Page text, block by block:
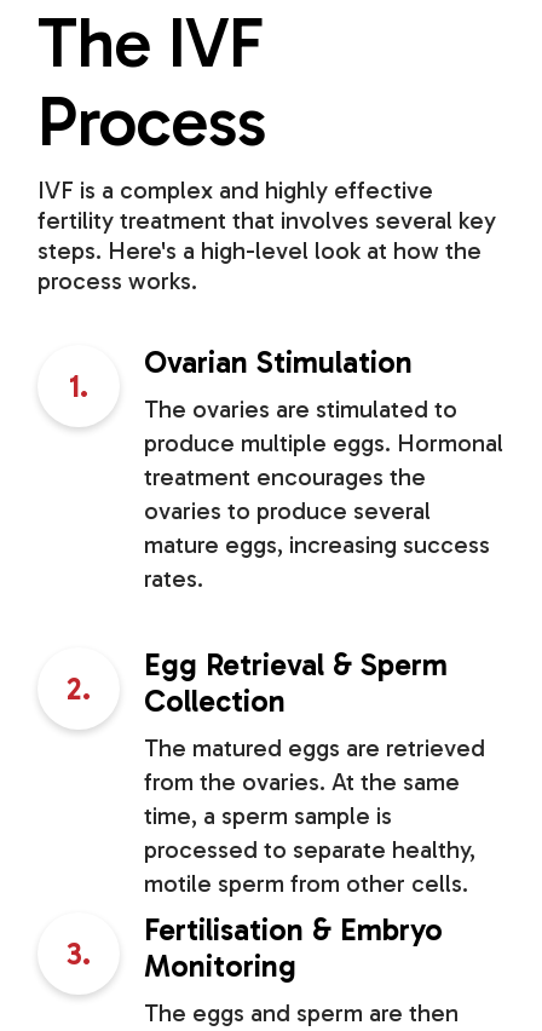
The IVF
Process
IVF is a complex and highly effective
fertility treatment that involves several key
steps. Here's a high-level look at how the
process works.
1.
Ovarian Stimulation
The ovaries are stimulated to
produce multiple eggs. Hormonal
treatment encourages the
ovaries to produce several
mature eggs, increasing success
rates.
2.
Egg Retrieval & Sperm
Collection
The matured eggs are retrieved
from the ovaries. At the same
time, a sperm sample is
processed to separate healthy,
motile sperm from other cells.
3.
Fertilisation & Embryo
Monitoring
The eggs and sperm are then